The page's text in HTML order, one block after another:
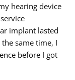
hearing device
implant lasted
same time, I
before I got